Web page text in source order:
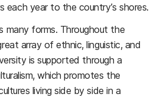
each year to the country’s shores.
many forms. Throughout the
array of ethnic, linguistic, and
is supported through a
which promotes the
living side by side in a